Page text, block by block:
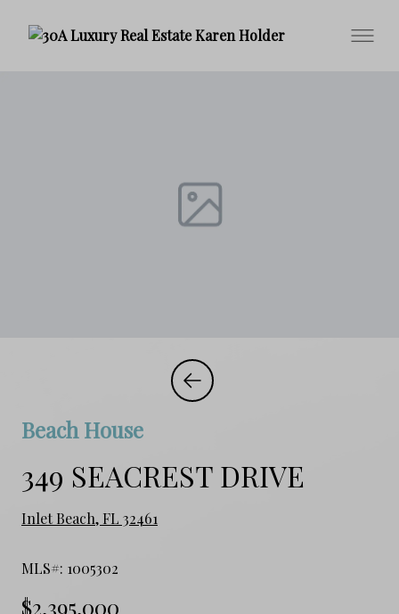
Beach House
349 SEACREST DRIVE
Inlet Beach, FL 32461
MLS#: 1005302
$2,395,000